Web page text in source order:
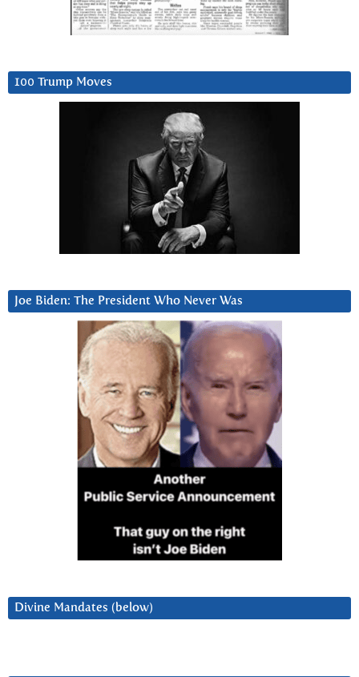
100 Trump Moves
Joe Biden: The President Who Never Was
Divine Mandates (below)